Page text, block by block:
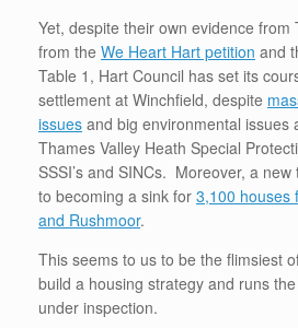
Yet, despite their own evidence from
from the We Heart Hart petition and
Table 1, Hart Council has set its
settlement at Winchfield, despite
issues and big environmental issues
Thames Valley Heath Special
SSSI’s and SINCs. Moreover, a
to becoming a sink for 3,100 houses
and Rushmoor.
This seems to us to be the flimsiest
build a housing strategy and runs
under inspection.